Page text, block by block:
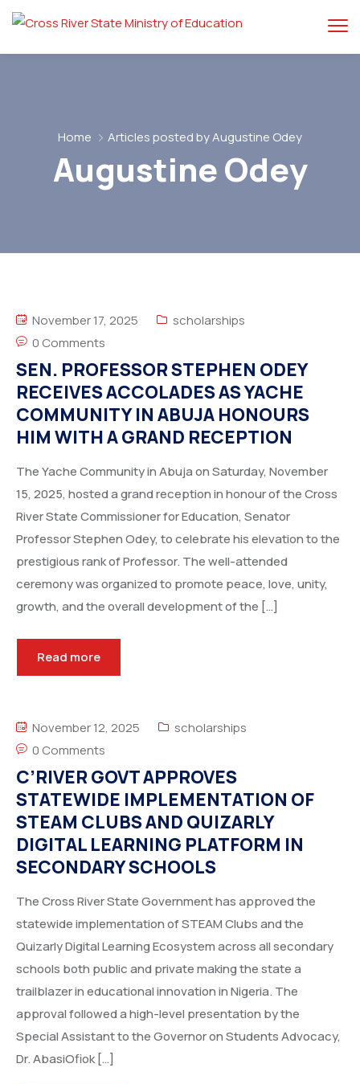
Home Articles posted by Augustine Odey
Augustine Odey
November 17, 2025
scholarships
0 Comments
SEN. PROFESSOR STEPHEN ODEY
RECEIVES ACCOLADES AS YACHE
COMMUNITY IN ABUJA HONOURS
HIM WITH A GRAND RECEPTION
The Yache Community in Abuja on Saturday, November
15, 2025, hosted a grand reception in honour of the Cross
River State Commissioner for Education, Senator
Professor Stephen Odey, to celebrate his elevation to the
prestigious rank of Professor. The well-attended
ceremony was organized to promote peace, love, unity,
growth, and the overall development of the […]
Read more
November 12, 2025
scholarships
0 Comments
C’RIVER GOVT APPROVES
STATEWIDE IMPLEMENTATION OF
STEAM CLUBS AND QUIZARLY
DIGITAL LEARNING PLATFORM IN
SECONDARY SCHOOLS
The Cross River State Government has approved the
statewide implementation of STEAM Clubs and the
Quizarly Digital Learning Ecosystem across all secondary
schools both public and private making the state a
trailblazer in educational innovation in Nigeria. The
approval followed a high-level presentation by the
Special Assistant to the Governor on Students Advocacy,
Dr. AbasiOfiok […]